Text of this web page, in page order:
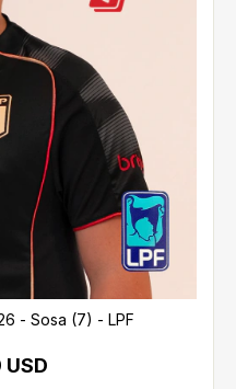
- Sosa (7) - LPF